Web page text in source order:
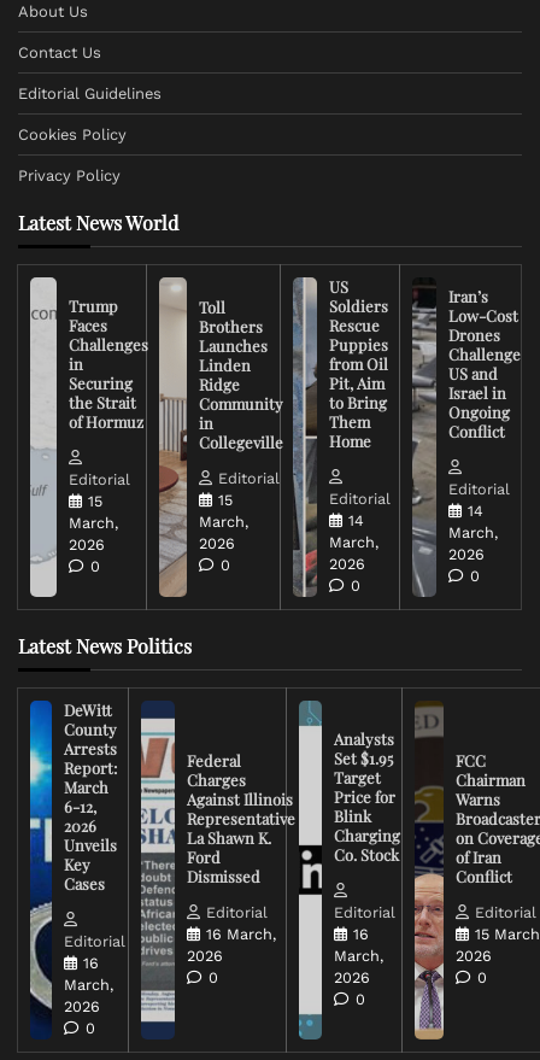
About Us
Contact Us
Editorial Guidelines
Cookies Policy
Privacy Policy
Latest News World
Trump
Faces
Challenges
in
Securing
the Strait
of Hormuz
Editorial
15
March,
2026
0
Toll
Brothers
Launches
Linden
Ridge
Community
in
Collegeville
Editorial
15
March,
2026
0
US
Soldiers
Rescue
Puppies
from Oil
Pit, Aim
to Bring
Them
Home
Editorial
14
March,
2026
0
Iran’s
Low-Cost
Drones
Challenge
US and
Israel in
Ongoing
Conflict
Editorial
14
March,
2026
0
Latest News Politics
DeWitt
County
Arrests
Report:
March
6-12,
2026
Unveils
Key
Cases
Editorial
16
March,
2026
0
Federal
Charges
Against Illinois
Representative
La Shawn K.
Ford
Dismissed
Editorial
16 March,
2026
0
Analysts
Set $1.95
Target
Price for
Blink
Charging
Co. Stock
Editorial
16
March,
2026
0
FCC
Chairman
Warns
on
of Iran
Conflict
Editorial
15
2026
0